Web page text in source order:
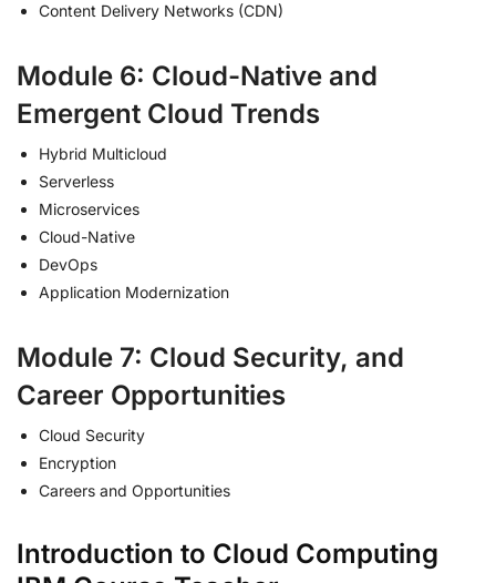
Content Delivery Networks (CDN)
Module 6: Cloud-Native and
Emergent Cloud Trends
Hybrid Multicloud
Serverless
Microservices
Cloud-Native
DevOps
Application Modernization
Module 7: Cloud Security, and
Career Opportunities
Cloud Security
Encryption
Careers and Opportunities
Introduction to Cloud Computing